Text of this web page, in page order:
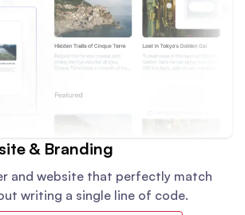
& Branding
and website that perfectly match
writing a single line of code.